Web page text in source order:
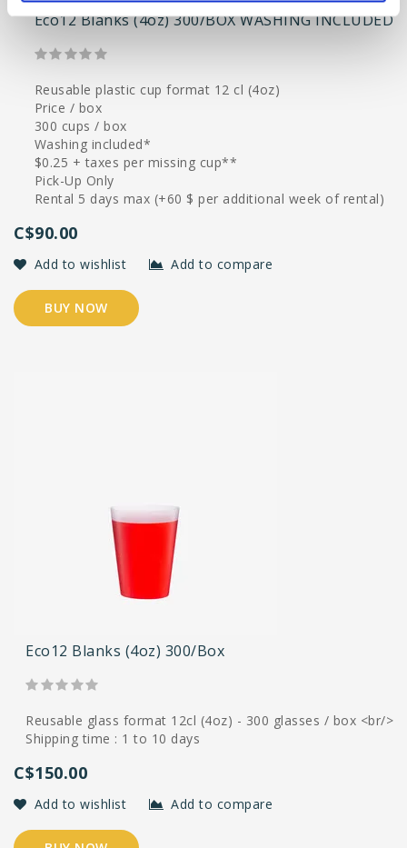
Eco12 Blanks (4oz) 300/BOX WASHING INCLUDED
Reusable plastic cup format 12 cl (4oz)
Price / box
300 cups / box
Washing included*
$0.25 + taxes per missing cup**
Pick-Up Only
Rental 5 days max (+60 $ per additional week of rental)
C$90.00
Add to wishlist Add to compare
BUY NOW
Eco12 Blanks (4oz) 300/box
Reusable glass format 12cl (4oz) - 300 glasses / box <br/>
Shipping time : 1 to 10 days
C$150.00
Add to wishlist Add to compare